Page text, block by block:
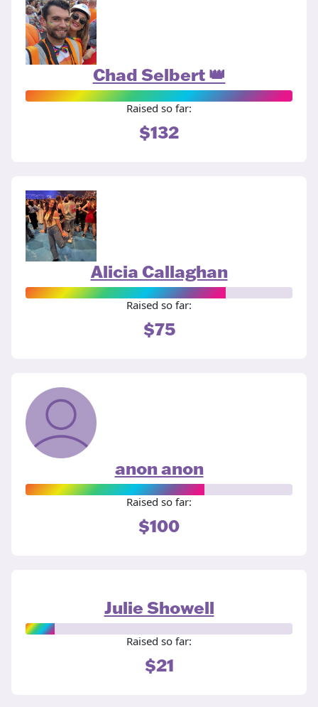
Chad Selbert 👑
Raised so far:
$132
Alicia Callaghan
Raised so far:
$75
anon anon
Raised so far:
$100
Julie Showell
Raised so far:
$21